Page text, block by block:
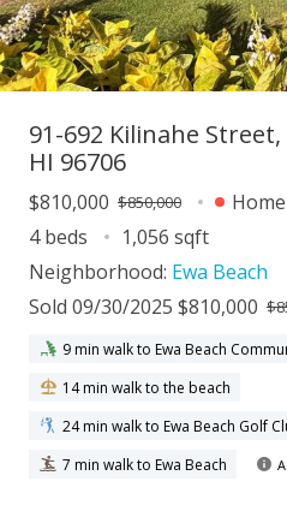
91-692 Kilinahe Street,
HI 96706
$810,000 $850,000
4 beds
1,056 sqft
Neighborhood: Ewa Beach
Sold 09/30/2025 $810,000
9 min walk to Ewa Beach
14 min walk to the beach
24 min walk to Ewa Beach Golf
7 min walk to Ewa Beach